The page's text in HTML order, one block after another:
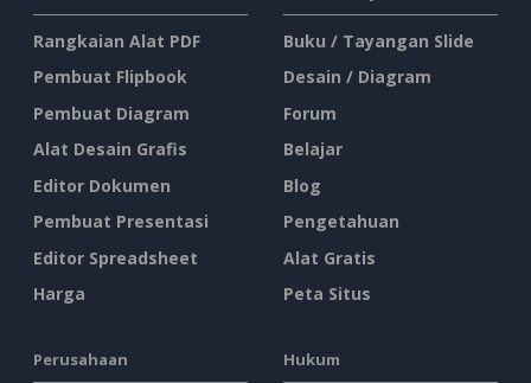
Rangkaian Alat PDF
Pembuat Flipbook
Pembuat Diagram
Alat Desain Grafis
Editor Dokumen
Pembuat Presentasi
Editor Spreadsheet
Harga
Buku / Tayangan Slide
Desain / Diagram
Forum
Belajar
Blog
Pengetahuan
Alat Gratis
Peta Situs
Perusahaan Hukum